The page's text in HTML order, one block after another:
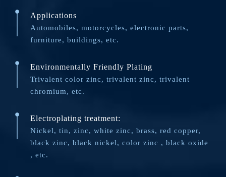
Applications
Automobiles, motorcycles, electronic parts,
furniture, buildings, etc.
Environmentally Friendly Plating
Trivalent color zinc, trivalent zinc, trivalent
chromium, etc.
Electroplating treatment:
Nickel, tin, zinc, white zinc, brass, red copper,
black zinc, black nickel, color zinc , black oxide
, etc.